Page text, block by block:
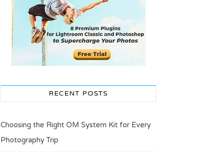
RECENT POSTS
Choosing the Right OM System Kit for Every
Photography Trip